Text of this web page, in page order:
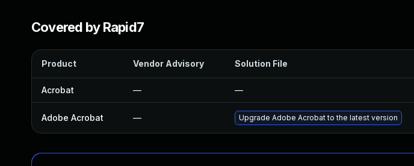
Covered by Rapid7
Product Vendor Advisory Solution File
Acrobat — —
Adobe Acrobat — Upgrade Adobe Acrobat to the latest version